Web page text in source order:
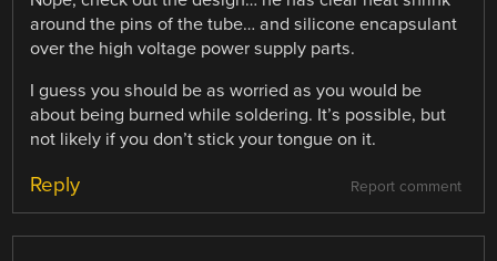
around the pins of the tube… and silicone encapsulant
over the high voltage power supply parts.
I guess you should be as worried as you would be
about being burned while soldering. It’s possible, but
not likely if you don’t stick your tongue on it.
Report comment
Reply